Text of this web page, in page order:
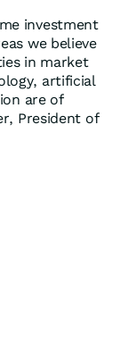
investment
we believe
in market
artificial
are of
President of